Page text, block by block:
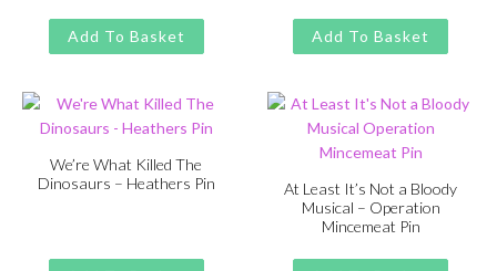
was:
£13.00.
is:
£11.00.
Add To Basket
£13.00
Original
price
was:
£11.00
Current
price
is:
Add To Basket
We’re What Killed The
Dinosaurs – Heathers Pin
was:
is:
At Least It’s Not a Bloody
Musical – Operation
Mincemeat Pin
£13.00
Original
£11.00
Current